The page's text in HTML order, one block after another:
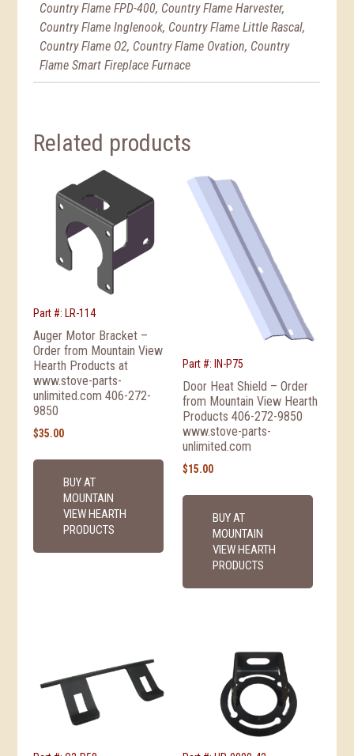
Country Flame FPD-400, Country Flame Harvester,
Country Flame Inglenook, Country Flame Little Rascal,
Country Flame O2, Country Flame Ovation, Country
Flame Smart Fireplace Furnace
Related products
Part #: LR-114
Auger Motor Bracket –
Order from Mountain View
Hearth Products at
www.stove-parts-
unlimited.com 406-272-
9850
$35.00
BUY AT
MOUNTAIN
VIEW HEARTH
PRODUCTS
Part #: IN-P75
Door Heat Shield – Order
from Mountain View Hearth
Products 406-272-9850
www.stove-parts-
unlimited.com
$15.00
BUY AT
MOUNTAIN
VIEW HEARTH
PRODUCTS